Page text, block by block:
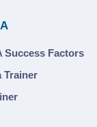
Success Factors
Trainer